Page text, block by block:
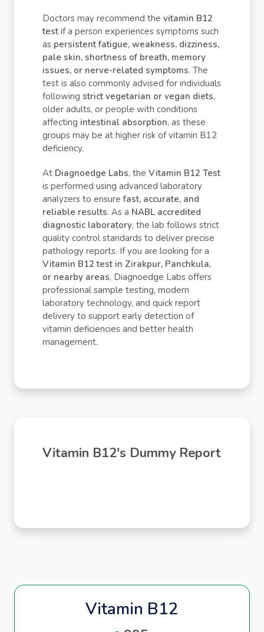
Doctors may recommend the vitamin B12
test if a person experiences symptoms such
as persistent fatigue, weakness, dizziness,
pale skin, shortness of breath, memory
issues, or nerve-related symptoms. The
test is also commonly advised for individuals
following strict vegetarian or vegan diets,
older adults, or people with conditions
affecting intestinal absorption, as these
groups may be at higher risk of vitamin B12
deficiency.
At Diagnoedge Labs, the Vitamin B12 Test
is performed using advanced laboratory
analyzers to ensurefast, accurate, and
reliable results. As a NABL accredited
diagnostic laboratory, the lab follows strict
quality control standards to deliver precise
pathology reports. If you are looking for a
Vitamin B12 test in Zirakpur, Panchkula,
or nearby areas, Diagnoedge Labs offers
professional sample testing, modern
laboratory technology, and quick report
delivery to support early detection of
vitamin deficiencies and better health
management.
Vitamin B12's Dummy Report
Vitamin B12